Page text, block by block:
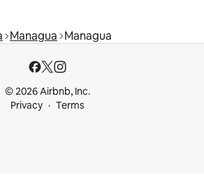
Managua Managua
© 2026 Airbnb, Inc.
Privacy
Terms